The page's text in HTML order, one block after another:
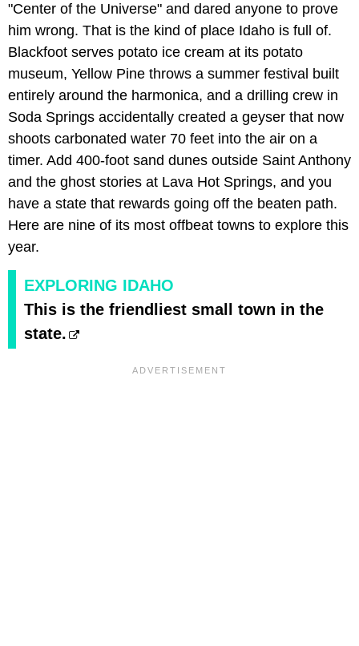
"Center of the Universe" and dared anyone to prove
him wrong. That is the kind of place Idaho is full of.
Blackfoot serves potato ice cream at its potato
museum, Yellow Pine throws a summer festival built
entirely around the harmonica, and a drilling crew in
Soda Springs accidentally created a geyser that now
shoots carbonated water 70 feet into the air on a
timer. Add 400-foot sand dunes outside Saint Anthony
and the ghost stories at Lava Hot Springs, and you
have a state that rewards going off the beaten path.
Here are nine of its most offbeat towns to explore this
year.
EXPLORING IDAHO
This is the friendliest small town in the
state.